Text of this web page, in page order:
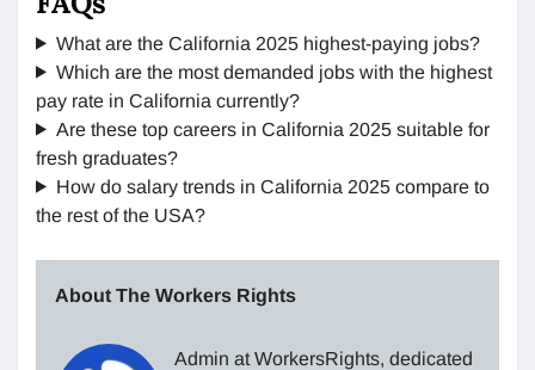
What are the California 2025 highest-paying jobs?
Which are the most demanded jobs with the highest
pay rate in California currently?
Are these top careers in California 2025 suitable for
fresh graduates?
How do salary trends in California 2025 compare to
the rest of the USA?
About The Workers Rights
Admin at WorkersRights, dedicated